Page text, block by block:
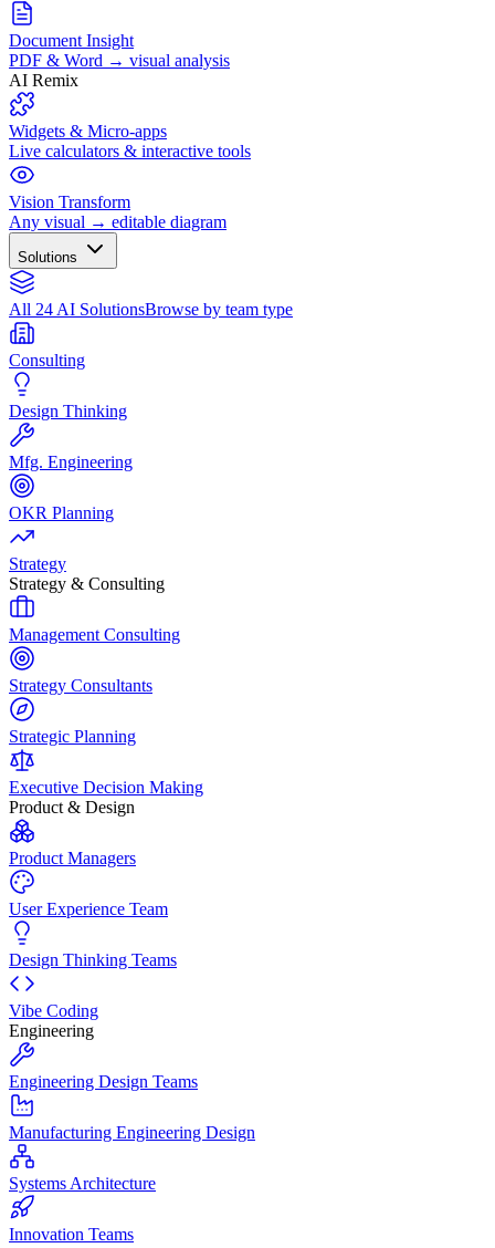
Document Insight
PDF & Word → visual analysis
AI Remix
Widgets & Micro-apps
Live calculators & interactive tools
Vision Transform
Any visual → editable diagram
Solutions
All 24 AI SolutionsBrowse by team type
Consulting
Design Thinking
Mfg. Engineering
OKR Planning
Strategy
Strategy & Consulting
Management Consulting
Strategy Consultants
Strategic Planning
Executive Decision Making
Product & Design
Product Managers
User Experience Team
Design Thinking Teams
Vibe Coding
Engineering
Engineering Design Teams
Manufacturing Engineering Design
Systems Architecture
Innovation Teams